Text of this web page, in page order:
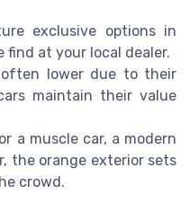
exclusive options in
find at your local dealer.
lower due to their
maintain their value
a muscle car, a modern
the orange exterior sets
crowd.